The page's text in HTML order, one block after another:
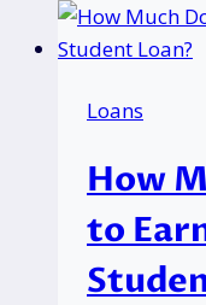
|
Loans
How
to